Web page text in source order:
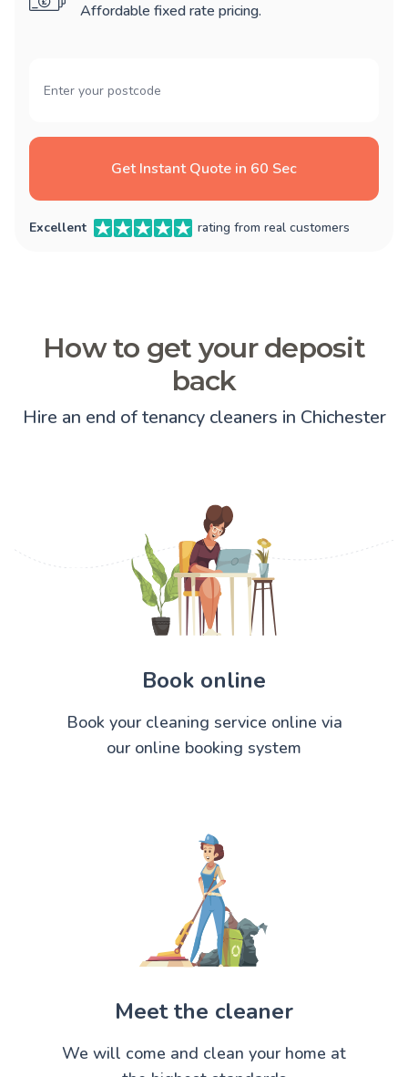
Affordable fixed rate pricing.
Get Instant Quote in 60 Sec
Excellent rating from real customers
How to get your deposit
back
Hire an end of tenancy cleaners in Chichester
Book online
Book your cleaning service online via
our online booking system
Meet the cleaner
We will come and clean your home at